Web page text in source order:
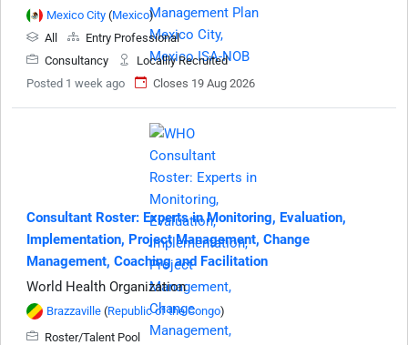
Mexico City (Mexico)
All
Entry Professional
Consultancy
Locallly Recruited
Posted 1 week ago
Closes 19 Aug 2026
Consultant Roster: Experts in Monitoring, Evaluation,
Implementation, Project Management, Change
Management, Coaching and Facilitation
World Health Organization
Brazzaville (Republic of the Congo)
Roster/Talent Pool